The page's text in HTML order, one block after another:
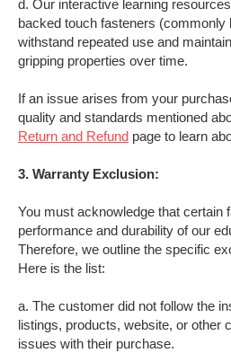
d. Our interactive learning
backed touch fasteners (commonly
withstand repeated use and
gripping properties over time.
If an issue arises from your
quality and standards mentioned
Return and Refund page to learn
3. Warranty Exclusion:
You must acknowledge that certain
performance and durability of our
Therefore, we outline the specific
Here is the list:
a. The customer did not follow the
listings, products, website, or other
issues with their purchase.